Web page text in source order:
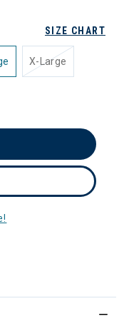
SIZE CHART
X-Large